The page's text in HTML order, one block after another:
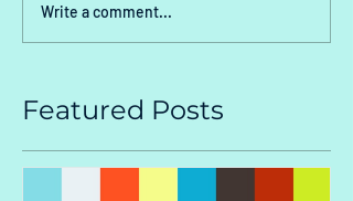
Write a comment...
Featured Posts